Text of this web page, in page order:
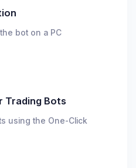
bot on a PC
Trading Bots
using the One-Click